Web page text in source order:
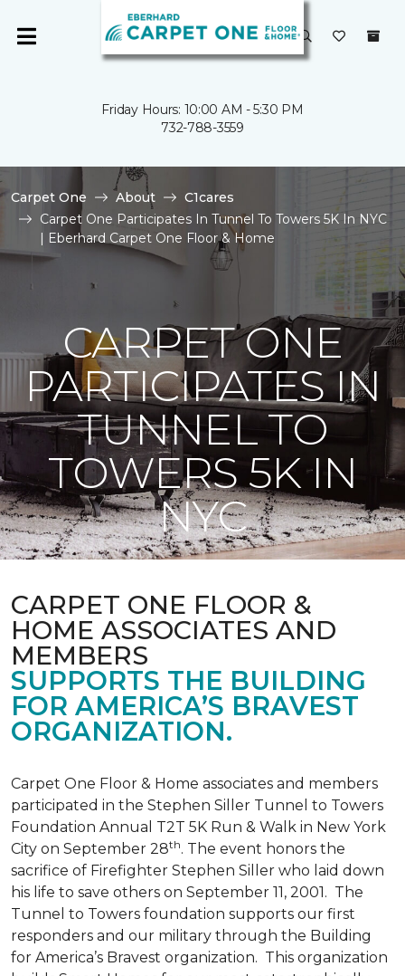
Friday Hours: 10:00 AM - 5:30 PM
732-788-3559
Carpet One About
C1cares
Carpet One Participates In Tunnel To Towers 5K In NYC
| Eberhard Carpet One Floor & Home
CARPET ONE
PARTICIPATES IN
TUNNEL TO
TOWERS 5K IN
NYC
CARPET ONE FLOOR &
HOME ASSOCIATES AND
MEMBERS
SUPPORTS THE BUILDING
FOR AMERICA’S BRAVEST
ORGANIZATION.
Carpet One Floor & Home associates and members
participated in the Stephen Siller Tunnel to Towers
Foundation Annual T2T 5K Run & Walk in New York
City on September 28th. The event honors the
sacrifice of Firefighter Stephen Siller who laid down
his life to save others on September 11, 2001. The
Tunnel to Towers foundation supports our first
responders and our military through the Building
for America’s Bravest organization. This organization